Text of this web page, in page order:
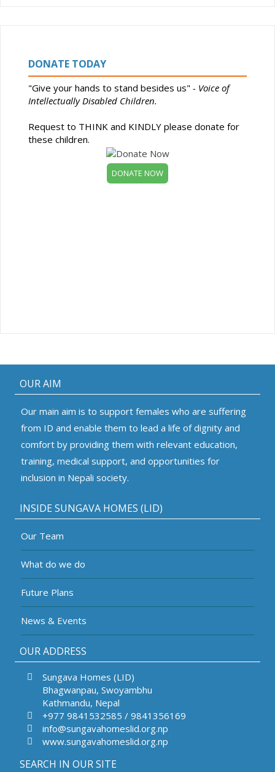
DONATE TODAY
"Give your hands to stand besides us" - Voice of
Intellectually Disabled Children.
Request to THINK and KINDLY please donate for
these children.
OUR AIM
Our main aim is to support females who are suffering
from ID and enable them to lead a life of dignity and
comfort by providing them with relevant education,
training, medical support, and opportunities for
inclusion in Nepali society.
INSIDE SUNGAVA HOMES (LID)
Our Team
What do we do
Future Plans
News & Events
OUR ADDRESS
Sungava Homes (LID)
Bhagwanpau, Swoyambhu
Kathmandu, Nepal
+977 9841532585 / 9841356169
info@sungavahomeslid.org.np
www.sungavahomeslid.org.np
SEARCH IN OUR SITE